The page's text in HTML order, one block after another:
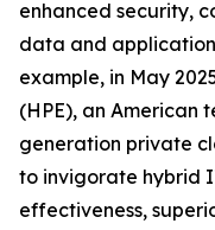
enhanced security,
data and
example, in May
(HPE), an American
generation private
to invigorate hybrid
effectiveness,